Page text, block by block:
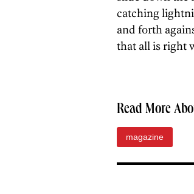
catching
and forth
that all is right
Read More
magazine